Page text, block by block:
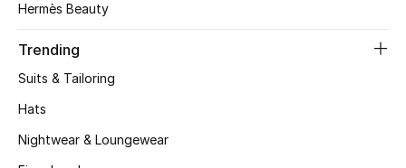
STYLE FOR HER
Hermès Beauty
Trending
Suits & Tailoring
Hats
Nightwear & Loungewear